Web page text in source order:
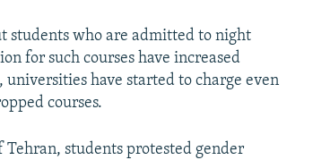
students who are admitted to night
for such courses have increased
have started to charge even
courses.
Tehran, students protested gender